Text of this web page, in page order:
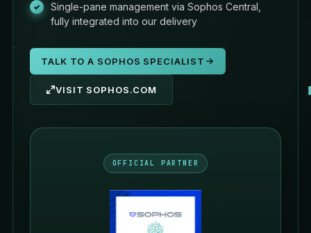
Single-pane management via Sophos Central,
fully integrated into our delivery
TALK TO A SOPHOS SPECIALIST
VISIT SOPHOS.COM
OFFICIAL PARTNER